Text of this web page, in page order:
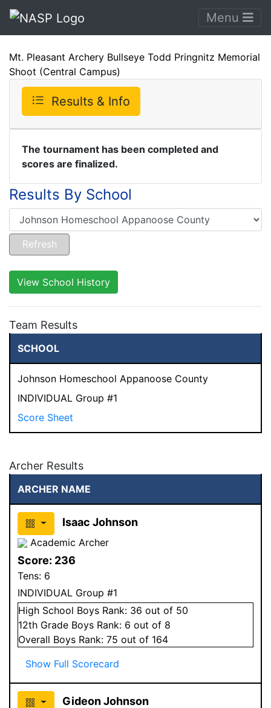
Menu
Mt. Pleasant Archery Bullseye Todd Pringnitz Memorial
Shoot (Central Campus)
Results & Info
The tournament has been completed and
scores are finalized.
Results By School
View School History
Team Results
SCHOOL
Johnson Homeschool Appanoose County
INDIVIDUAL Group #1
Score Sheet
Archer Results
ARCHER NAME
Isaac Johnson
Academic Archer
Score: 236
Tens: 6
INDIVIDUAL Group #1
High School Boys Rank: 36 out of 50
12th Grade Boys Rank: 6 out of 8
Overall Boys Rank: 75 out of 164
Show Full Scorecard
Gideon Johnson